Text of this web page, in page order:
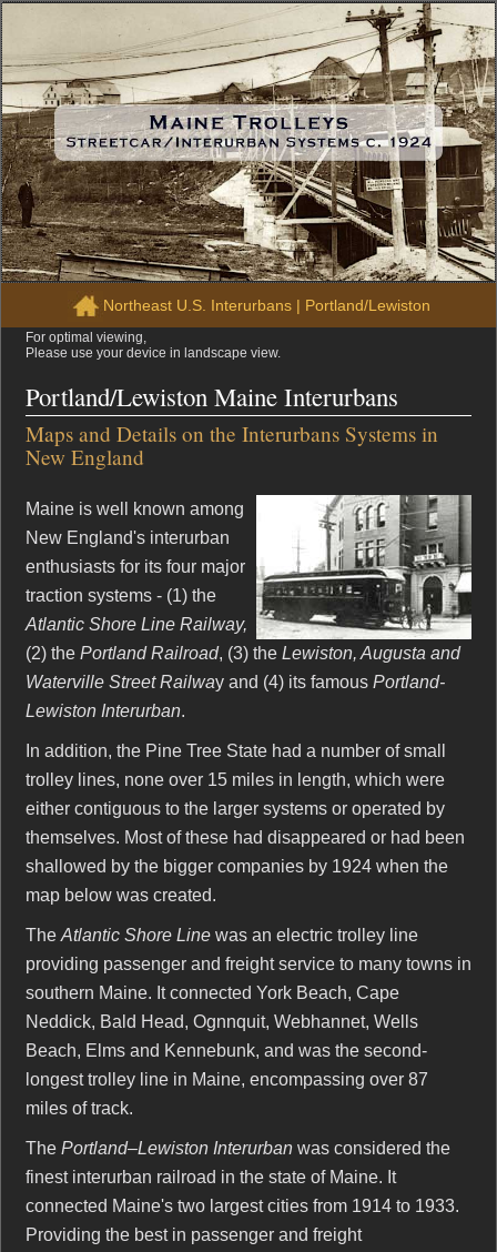
Northeast U.S. Interurbans| Portland/Lewiston
For optimal viewing,
Please use your device in landscape view.
Portland/Lewiston Maine Interurbans
Maps and Details on the Interurbans Systems in
New England
Maine is well known among
New England's interurban
enthusiasts for its four major
traction systems - (1) the
Atlantic Shore Line Railway,
(2) the Portland Railroad, (3) the Lewiston, Augusta and
Waterville Street Railway and (4) its famous Portland-
Lewiston Interurban.
In addition, the Pine Tree State had a number of small
trolley lines, none over 15 miles in length, which were
either contiguous to the larger systems or operated by
themselves. Most of these had disappeared or had been
shallowed by the bigger companies by 1924 when the
map below was created.
The Atlantic Shore Line was an electric trolley line
providing passenger and freight service to many towns in
southern Maine. It connected York Beach, Cape
Neddick, Bald Head, Ognnquit, Webhannet, Wells
Beach, Elms and Kennebunk, and was the second-
longest trolley line in Maine, encompassing over 87
miles of track.
The Portland–Lewiston Interurban was considered the
finest interurban railroad in the state of Maine. It
connected Maine's two largest cities from 1914 to 1933.
Providing the best in passenger and freight